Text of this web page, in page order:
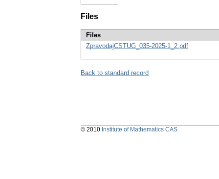
Files
Files
ZpravodajCSTUG_035-2025-1_2.pdf
Back to standard record
© 2010 Institute of Mathematics CAS